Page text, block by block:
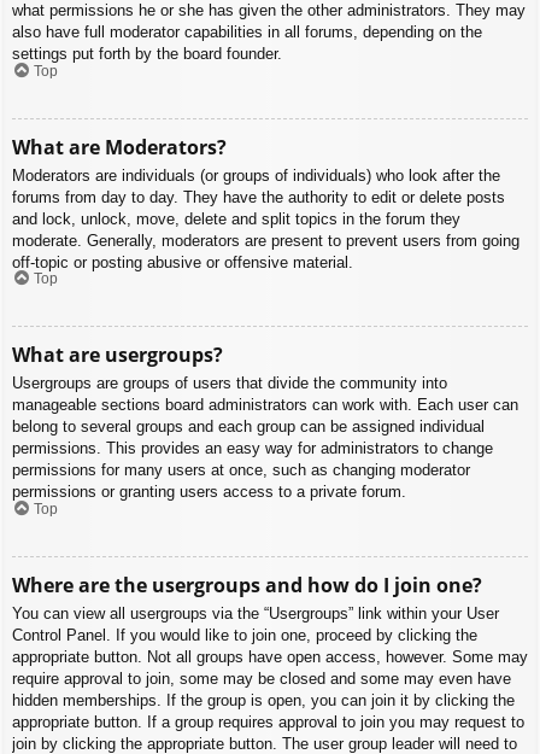
what permissions he or she has given the other administrators. They may
also have full moderator capabilities in all forums, depending on the
settings put forth by the board founder.
Top
What are Moderators?
Moderators are individuals (or groups of individuals) who look after the
forums from day to day. They have the authority to edit or delete posts
and lock, unlock, move, delete and split topics in the forum they
moderate. Generally, moderators are present to prevent users from going
off-topic or posting abusive or offensive material.
Top
What are usergroups?
Usergroups are groups of users that divide the community into
manageable sections board administrators can work with. Each user can
belong to several groups and each group can be assigned individual
permissions. This provides an easy way for administrators to change
permissions for many users at once, such as changing moderator
permissions or granting users access to a private forum.
Top
Where are the usergroups and how do I join one?
You can view all usergroups via the “Usergroups” link within your User
Control Panel. If you would like to join one, proceed by clicking the
appropriate button. Not all groups have open access, however. Some may
require approval to join, some may be closed and some may even have
hidden memberships. If the group is open, you can join it by clicking the
appropriate button. If a group requires approval to join you may request to
join by clicking the appropriate button. The user group leader will need to